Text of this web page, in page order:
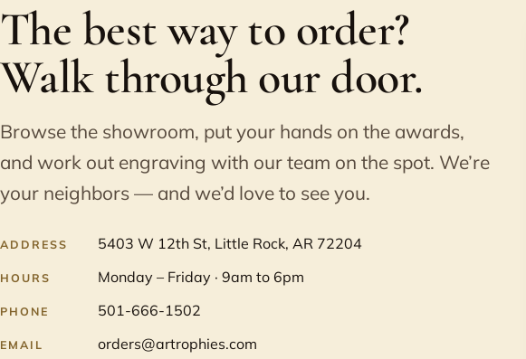
The best way to order?
Walk through our door.
Browse the showroom, put your hands on the awards,
and work out engraving with our team on the spot. We’re
your neighbors — and we’d love to see you.
ADDRESS 5403 W 12th St, Little Rock, AR 72204
HOURS Monday – Friday · 9am to 6pm
PHONE 501-666-1502
EMAIL orders@artrophies.com